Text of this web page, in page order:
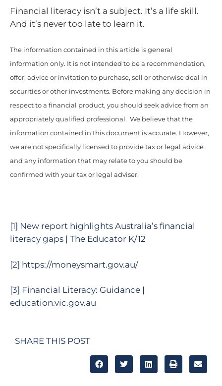
Financial literacy isn’t a subject. It’s a life skill.
And it’s never too late to learn it.
The information contained in this article is general
information only. It is not intended to be a recommendation,
offer, advice or invitation to purchase, sell or otherwise deal in
securities or other investments. Before making any decision in
respect to a financial product, you should seek advice from an
appropriately qualified professional. We believe that the
information contained in this document is accurate. However,
we are not specifically licensed to provide tax or legal advice
and any information that may relate to you should be
confirmed with your tax or legal adviser.
[1] New report highlights Australia’s financial
literacy gaps | The Educator K/12
[2] https://moneysmart.gov.au/
[3] Financial Literacy: Guidance |
education.vic.gov.au
SHARE THIS POST